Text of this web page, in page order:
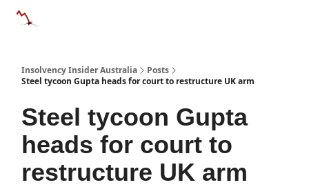
Insolvency Insider Australia
Posts
Steel tycoon Gupta heads for court to restructure UK arm
Steel tycoon Gupta
heads for court to
restructure UK arm